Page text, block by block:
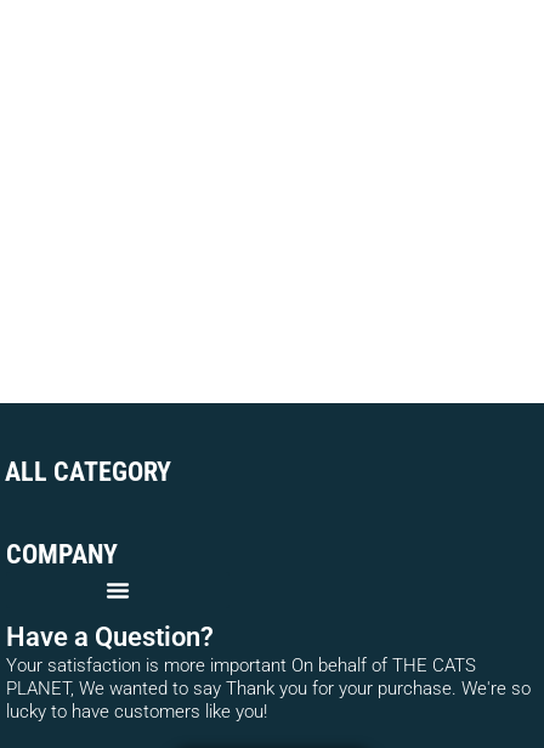
ALL CATEGORY
COMPANY
Have a Question?
Your satisfaction is more important On behalf of THE CATS
PLANET, We wanted to say Thank you for your purchase. We're so
lucky to have customers like you!